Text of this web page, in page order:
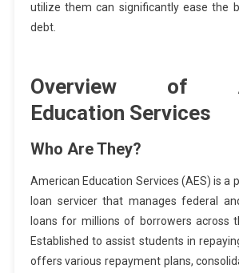
utilize them can significantly ease the
debt.
Overview of
Education Services
Who Are They?
American Education Services (AES) is a
loan servicer that manages federal
loans for millions of borrowers across
Established to assist students in
offers various repayment plans,